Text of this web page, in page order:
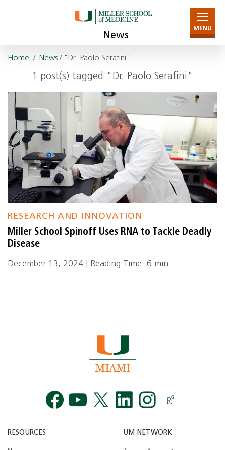
News
MENU
Home / News/ "Dr. Paolo Serafini"
1 post(s) tagged "Dr. Paolo Serafini"
RESEARCH AND INNOVATION
Miller School Spinoff Uses RNA to Tackle Deadly
Disease
December 13, 2024 | Reading Time: 6 min.
RESOURCES UM NETWORK